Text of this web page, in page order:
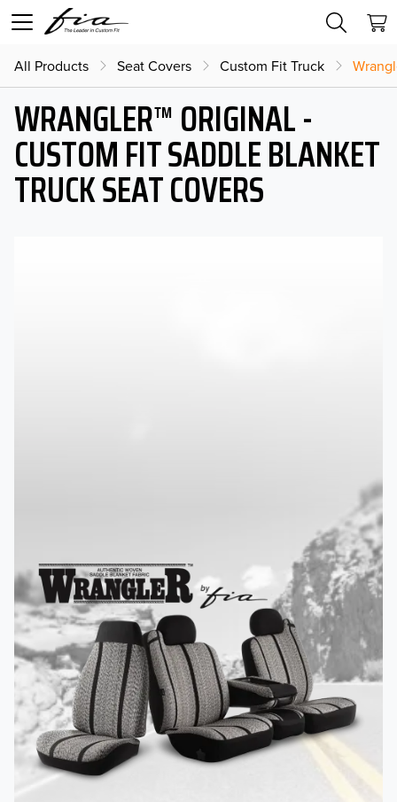
All Products Seat Covers Custom Fit Truck
WRANGLER™ ORIGINAL -
CUSTOM FIT SADDLE BLANKET
TRUCK SEAT COVERS